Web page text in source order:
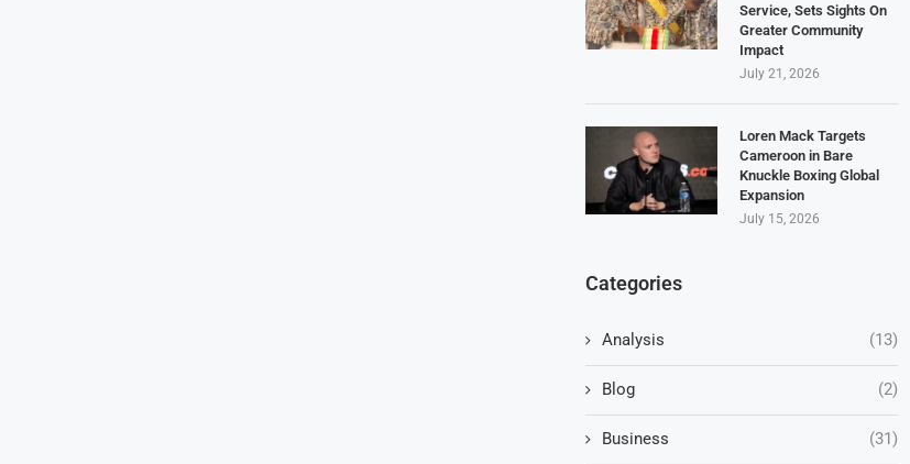
Service, Sets Sights On
Greater Community
Impact
July 21, 2026
Loren Mack Targets
Cameroon in Bare
Knuckle Boxing Global
Expansion
July 15, 2026
Categories
Analysis (13)
Blog (2)
Business (31)